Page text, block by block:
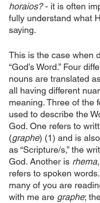
horaios? - it is often
fully understand what
saying.
This is the case when
“God’s Word.” Four
nouns are translated as
all having different
meaning. Three of the
used to describe the
God. One refers to
(graphe) (1) and is
as “Scripture/s,” the
God. Another is rhema
refers to spoken
many of you are
with me are graphe;